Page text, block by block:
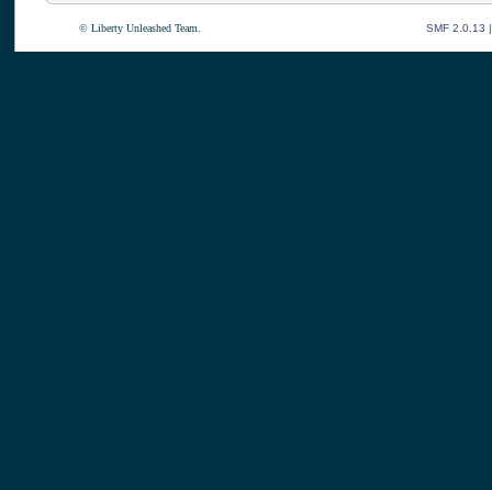
© Liberty Unleashed Team. SMF 2.0.13